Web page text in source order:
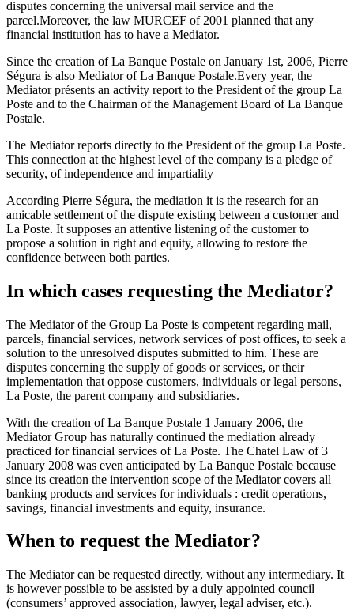
disputes concerning the universal mail service and the
parcel.Moreover, the law MURCEF of 2001 planned that any
financial institution has to have a Mediator.
Since the creation of La Banque Postale on January 1st, 2006, Pierre
Ségura is also Mediator of La Banque Postale.Every year, the
Mediator présents an activity report to the President of the group La
Poste and to the Chairman of the Management Board of La Banque
Postale.
The Mediator reports directly to the President of the group La Poste.
This connection at the highest level of the company is a pledge of
security, of independence and impartiality
According Pierre Ségura, the mediation it is the research for an
amicable settlement of the dispute existing between a customer and
La Poste. It supposes an attentive listening of the customer to
propose a solution in right and equity, allowing to restore the
confidence between both parties.
In which cases requesting the Mediator?
The Mediator of the Group La Poste is competent regarding mail,
parcels, financial services, network services of post offices, to seek a
solution to the unresolved disputes submitted to him. These are
disputes concerning the supply of goods or services, or their
implementation that oppose customers, individuals or legal persons,
La Poste, the parent company and subsidiaries.
With the creation of La Banque Postale 1 January 2006, the
Mediator Group has naturally continued the mediation already
practiced for financial services of La Poste. The Chatel Law of 3
January 2008 was even anticipated by La Banque Postale because
since its creation the intervention scope of the Mediator covers all
banking products and services for individuals : credit operations,
savings, financial investments and equity, insurance.
When to request the Mediator?
The Mediator can be requested directly, without any intermediary. It
is however possible to be assisted by a duly appointed council
(consumers’ approved association, lawyer, legal adviser, etc.).